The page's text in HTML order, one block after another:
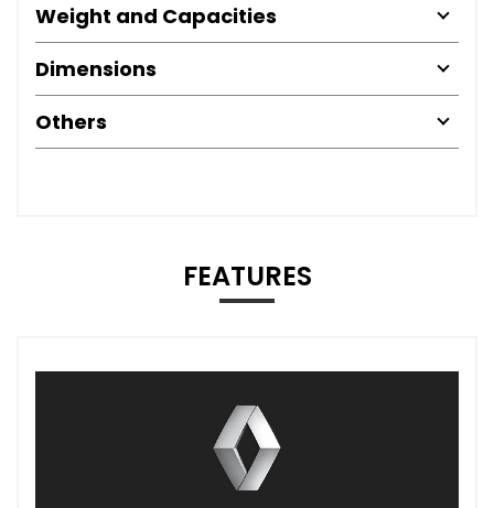
Weight and Capacities
Dimensions
Others
FEATURES